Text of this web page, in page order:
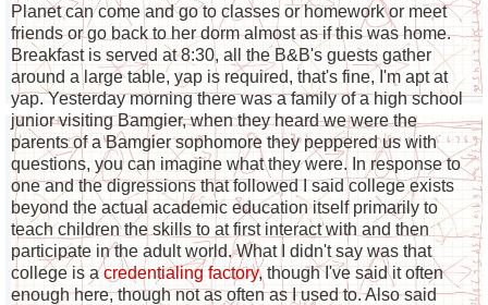
Planet can come and go to classes or homework or meet
friends or go back to her dorm almost as if this was home.
Breakfast is served at 8:30, all the B&B's guests gather
around a large table, yap is required, that's fine, I'm apt at
yap. Yesterday morning there was a family of a high school
junior visiting Bamgier, when they heard we were the
parents of a Bamgier sophomore they peppered us with
questions, you can imagine what they were. In response to
one and the digressions that followed I said college exists
beyond the actual academic education itself primarily to
teach children the skills to at first interact with and then
participate in the adult world. What I didn't say was that
college is acredentialing factory, though I've said it often
enough here, though not as often as I used to. Also said